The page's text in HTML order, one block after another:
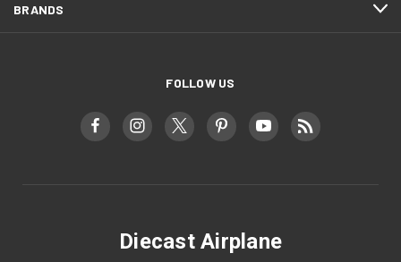
BRANDS
FOLLOW US
Diecast Airplane